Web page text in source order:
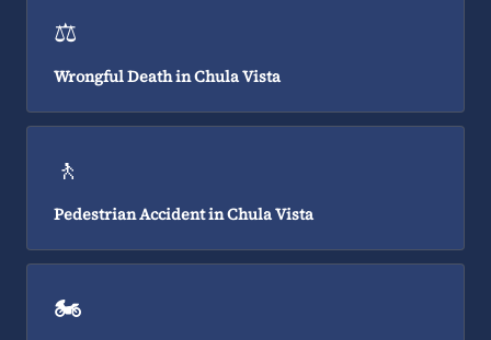
⚖️
Wrongful Death in Chula Vista
🚶
Pedestrian Accident in Chula Vista
🏍️